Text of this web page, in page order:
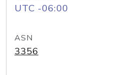
UTC -06:00
ASN
3356